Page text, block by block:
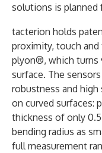
solutions is planned
tacterion holds
proximity, touch
plyon®, which turns
surface. The
robustness and
on curved surfaces:
thickness of only
bending radius as
full measurement